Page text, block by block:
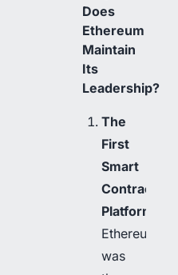
Does
Ethereum
Maintain
Its
Leadership?
The
First
Smart
Contract
Platform
Ethereum
was